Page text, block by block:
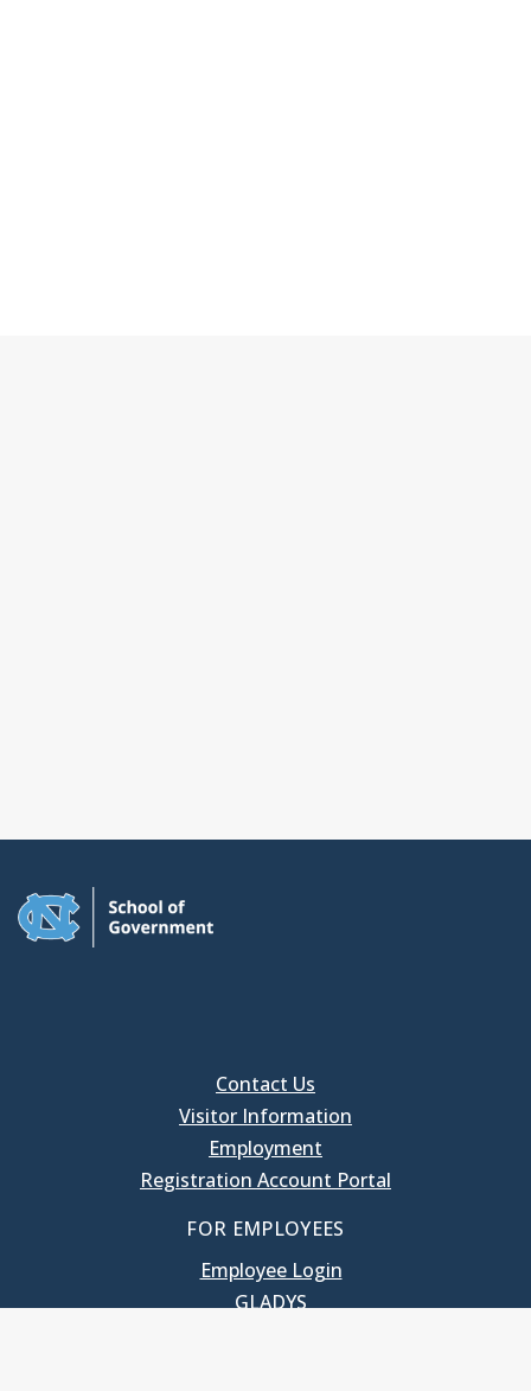
Contact Us
Visitor Information
Employment
Registration Account Portal
FOR EMPLOYEES
Employee Login
GLADYS